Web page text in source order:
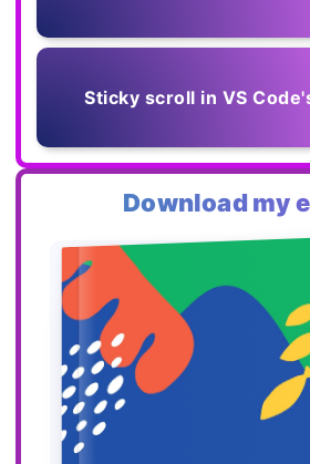
Sticky scroll in VS
Download my